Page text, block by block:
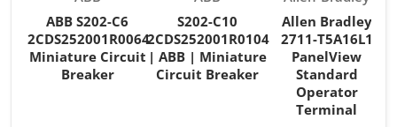
ABB S202-C6
2CDS252001R0064
Miniature Circuit
Breaker
S202-C10
2CDS252001R0104
| ABB | Miniature
Circuit Breaker
Allen Bradley
2711-T5A16L1
PanelView
Standard
Operator
Terminal